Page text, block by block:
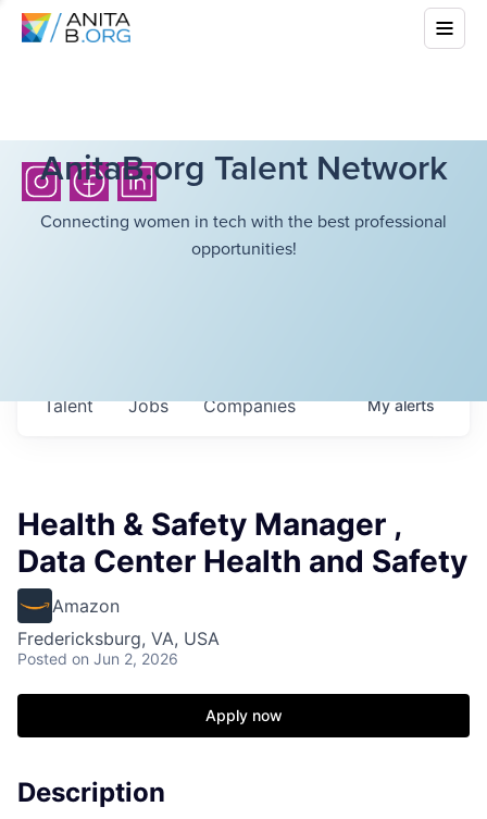
AnitaB.org Talent Network
Connecting women in tech with the best professional
opportunities!
Jobs Companies
Talent Myalerts
Health & Safety Manager ,
Data Center Health and Safety
Amazon
Fredericksburg, VA, USA
Posted on Jun 2, 2026
Apply now
Description